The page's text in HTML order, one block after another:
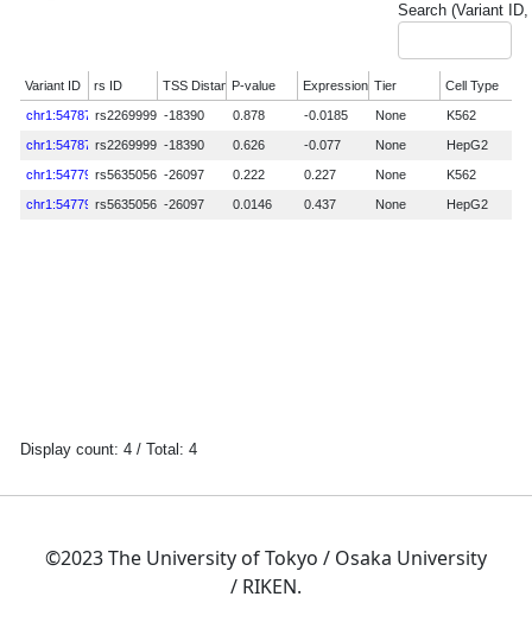
©2023 The University of Tokyo / Osaka University
/ RIKEN.